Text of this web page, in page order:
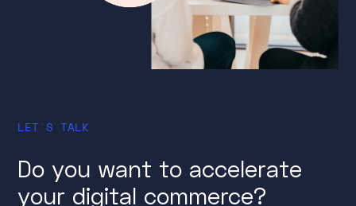
LET´S TALK
Do you want to accelerate
your digital commerce?